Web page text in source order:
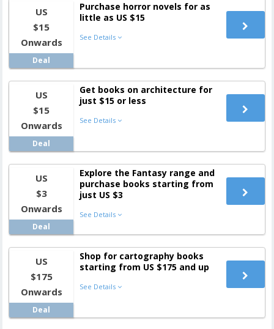
US
$15
Onwards
Deal
Purchase horror novels for as
little as US $15
See Details
US
$15
Onwards
Deal
Get books on architecture for
just $15 or less
See Details
US
$3
Onwards
Deal
Explore the Fantasy range and
purchase books starting from
just US $3
See Details
US
$175
Onwards
Deal
Shop for cartography books
starting from US $175 and up
See Details